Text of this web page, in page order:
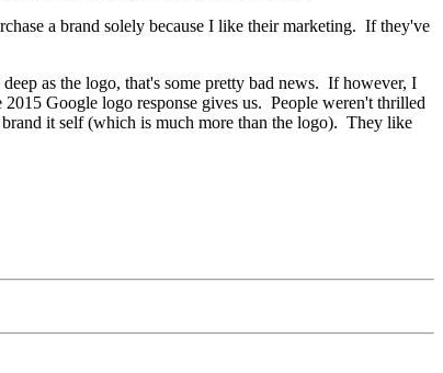
a brand solely because I like their marketing. If they've
as the logo, that's some pretty bad news. If however, I
Google logo response gives us. People weren't thrilled
it self (which is much more than the logo). They like